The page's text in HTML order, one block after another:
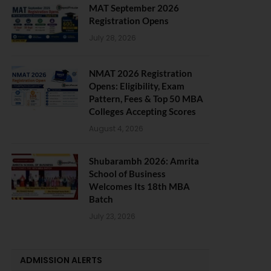
MAT September 2026
Registration Opens
July 28, 2026
NMAT 2026 Registration
Opens: Eligibility, Exam
Pattern, Fees & Top 50 MBA
Colleges Accepting Scores
August 4, 2026
Shubarambh 2026: Amrita
School of Business
Welcomes Its 18th MBA
Batch
July 23, 2026
ADMISSION ALERTS